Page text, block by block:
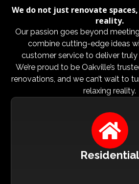
We do not just renovate
reality.
Our passion goes beyond
combine cutting-edge ideas
customer service to deliver
We’re proud to be Oakville’s
renovations, and we can’t wait to
relaxing reality.

Residential